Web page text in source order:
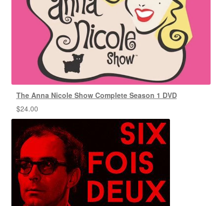
The Anna Nicole Show Complete Season 1 DVD
$24.00